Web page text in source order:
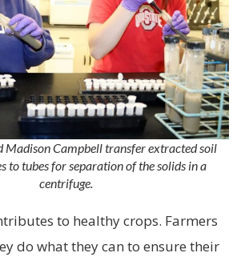
Madison Campbell transfer extracted soil
to tubes for separation of the solids in a
centrifuge.
to healthy crops. Farmers
do what they can to ensure their